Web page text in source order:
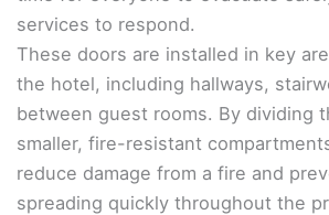
services to respond.
These doors are installed in key
the hotel, including hallways,
between guest rooms. By dividing
smaller, fire-resistant
reduce damage from a fire and
spreading quickly throughout the